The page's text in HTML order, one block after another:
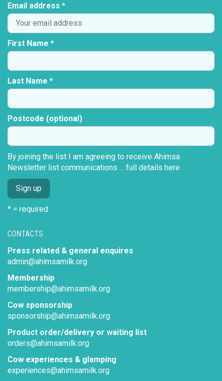
CONTACTS
Press related & general enquires
admin@ahimsamilk.org
Membership
membership@ahimsamilk.org
Cow sponsorship
sponsorship@ahimsamilk.org
Product order/delivery or waiting list
orders@ahimsamilk.org
Cow experiences & glamping
experiences@ahimsamilk.org
Email address *
First Name *
Last Name *
Postcode (optional)
By joining the list I am agreeing to receive Ahimsa
Newsletter list communications ... full details here
* = required